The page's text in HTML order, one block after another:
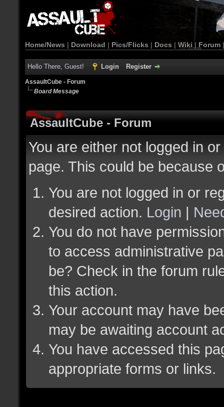
Home/News | Download | Pics/Flicks | Docs | Wiki | Forum
Hello There, Guest! Login Register
AssaultCube - Forum
Board Message
AssaultCube - Forum
You are either not logged in
page. This could be because
You are not logged in or
desired action. Login |
You do not have
to access administrative
be? Check in the forum
this action.
Your account may have
may be awaiting account
You have accessed this
appropriate forms or links.